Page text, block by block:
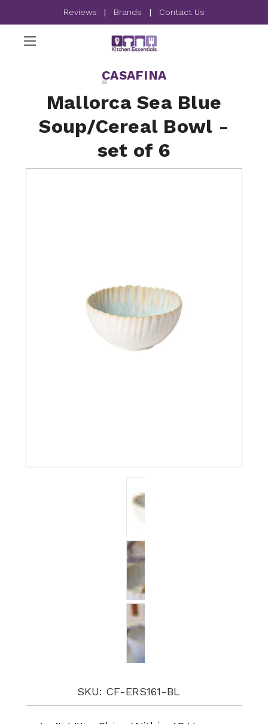
Reviews | Brands | Contact Us
CASAFINA
Mallorca Sea Blue
Soup/Cereal Bowl -
set of 6
SKU: CF-ERS161-BL